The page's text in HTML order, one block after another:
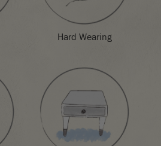
Hard Wearing